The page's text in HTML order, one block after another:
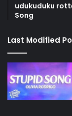
udukuduku
Song
Last Modified